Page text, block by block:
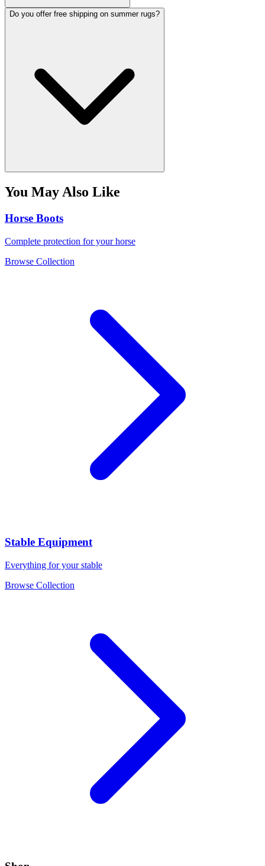
Do you offer free shipping on summer rugs?
You May Also Like
Horse Boots
Complete protection for your horse
Browse Collection
Stable Equipment
Everything for your stable
Browse Collection